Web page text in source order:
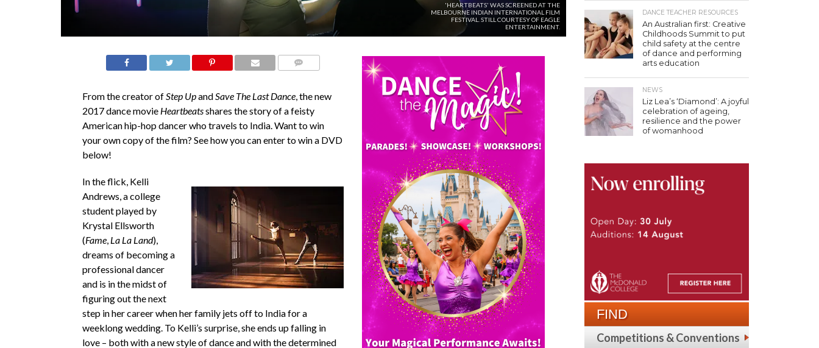
'HEARTBEATS' WAS SCREENED AT THE
MELBOURNE INDIAN INTERNATIONAL FILM
FESTIVAL. STILL COURTESY OF EAGLE
ENTERTAINMENT.
From the creator ofStep UpandSave The Last Dance, the new
2017 dance movie Heartbeatsshares the story of a feisty
American hip-hop dancer who travels to India. Want to win
your own copy of the film? See how you can enter to win a DVD
below!
In the flick, Kelli
Andrews, a college
student played by
Krystal Ellsworth
(Fame, La La Land),
dreams of becoming a
professional dancer
and is in the midst of
figuring out the next
step in her career when her family jets off to India for a
weeklong wedding. To Kelli’s surprise, she ends up falling in
love – both with a new style of dance and with the determined
DANCE TEACHER RESOURCES
An Australian first: Creative
Childhoods Summit to put
child safety at the centre
of dance and performing
arts education
NEWS
Liz Lea’s ‘Diamond’: A joyful
celebration of ageing,
resilience and the power
of womanhood
FIND
Competitions & Conventions